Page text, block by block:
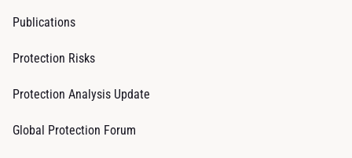
Publications
Protection Risks
Protection Analysis Update
Global Protection Forum